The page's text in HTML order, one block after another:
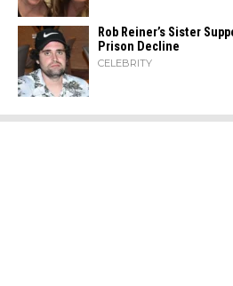
Rob Reiner’s Sister
Prison Decline
CELEBRITY